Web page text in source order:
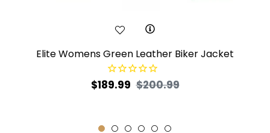
Elite Womens Green Leather Biker Jacket
Regular
$189.99 $200.99Sale